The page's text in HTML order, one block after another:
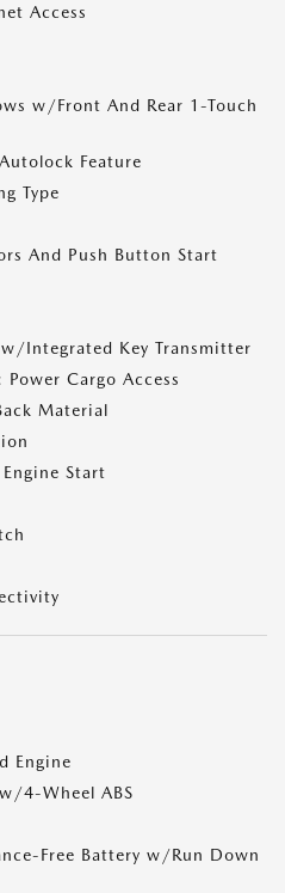
Access
w/Front And Rear 1-Touch
Feature
Type
And Push Button Start
w/Integrated Key Transmitter
Power Cargo Access
Material
Start
Engine
4-Wheel ABS
Free Battery w/Run Down